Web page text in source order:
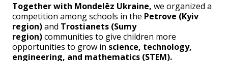
Together with Mondelēz Ukraine, we organized a
competition among schools in the Petrove (Kyiv
region)and Trostianets (Sumy
region)communities to give children more
opportunities to grow in science, technology,
engineering, and mathematics (STEM).